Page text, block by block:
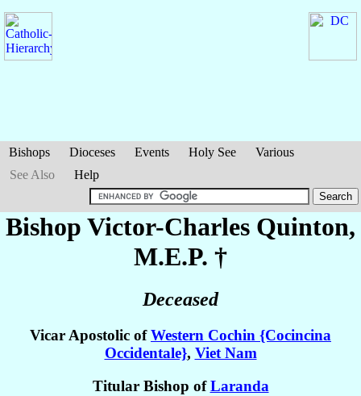
Bishops Dioceses Events Holy See
Various
See Also
Help
Bishop Victor-Charles Quinton,
M.E.P. †
Deceased
Vicar Apostolic ofWestern Cochin {Cocincina
Occidentale}, Viet Nam
Titular Bishop ofLaranda